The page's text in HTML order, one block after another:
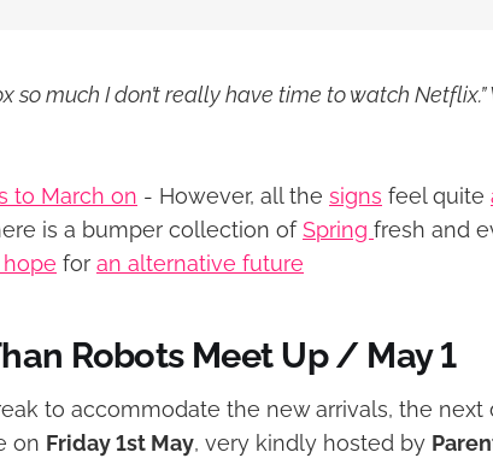
so much I don’t really have time to watch
to March on - However, all the signs feel quite
is a bumper collection ofSpring fresh and
for an alternative future
Robots Meet Up / May 1
to accommodate the new arrivals, the next
on Friday 1st May, very kindly hosted by